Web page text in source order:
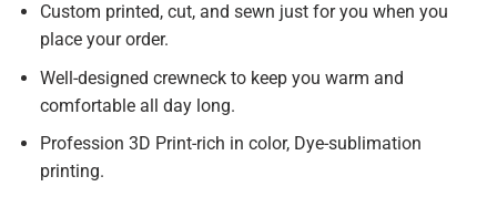
Custom printed, cut, and sewn just for you when you
place your order.
Well-designed crewneck to keep you warm and
comfortable all day long.
Profession 3D Print-rich in color, Dye-sublimation
printing.